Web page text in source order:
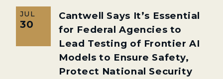
JUL
30
Cantwell Says It’s Essential
for Federal Agencies to
Lead Testing of Frontier AI
Models to Ensure Safety,
Protect National Security